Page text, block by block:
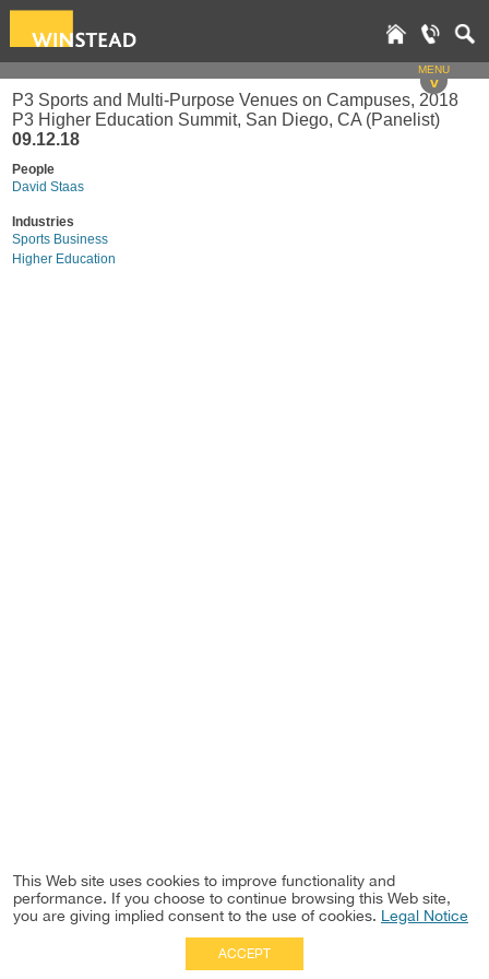
MENU
v
P3 Sports and Multi-Purpose Venues on Campuses, 2018
P3 Higher Education Summit, San Diego, CA (Panelist)
09.12.18
People
David Staas
Industries
Sports Business
Higher Education
This Web site uses cookies to improve functionality and
performance. If you choose to continue browsing this Web site,
you are giving implied consent to the use of cookies. Legal Notice
ACCEPT